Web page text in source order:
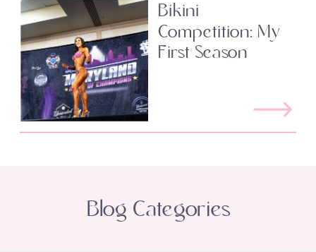
Bikini
Competition: My
First Season
Blog Categories